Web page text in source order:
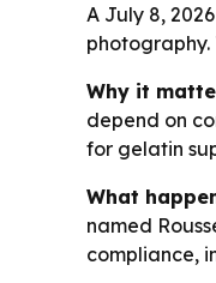
A July 8,
Why it
depend on
for gelatin
What
named
compliance,